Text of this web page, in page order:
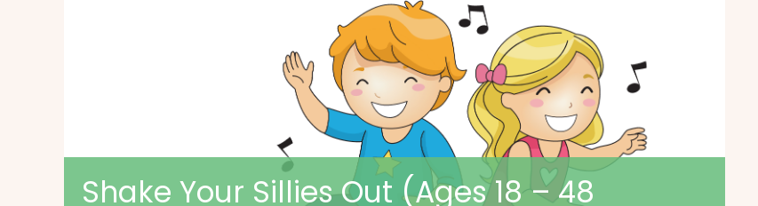
Shake Your Sillies Out (Ages 18 – 48